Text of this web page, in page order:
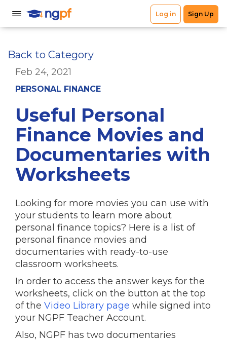
Back to Category
Feb 24, 2021
PERSONAL FINANCE
Useful Personal
Finance Movies and
Documentaries with
Worksheets
Looking for more movies you can use with
your students to learn more about
personal finance topics? Here is a list of
personal finance movies and
documentaries with ready-to-use
classroom worksheets.
In order to access the answer keys for the
worksheets, click on the button at the top
of the Video Library page while signed into
your NGPF Teacher Account.
Also, NGPF has two documentaries